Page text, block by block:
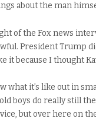
about the man
of the Fox news
President Trump
it because I thought
what it’s like out in
boys do really still
but over here on